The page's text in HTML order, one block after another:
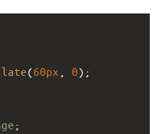
(60px 0);